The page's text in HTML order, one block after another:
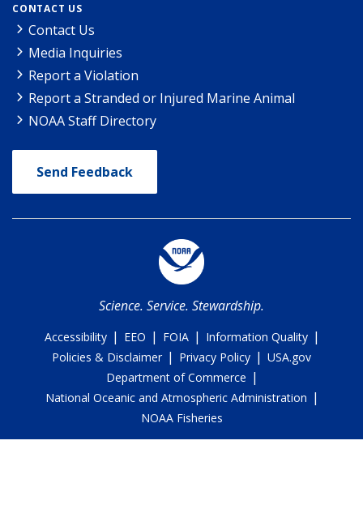
CONTACT US
Contact Us
Media Inquiries
Report a Violation
Report a Stranded or Injured Marine Animal
NOAA Staff Directory
Send Feedback
Science. Service. Stewardship.
Accessibility | EEO | FOIA | Information Quality |
Policies & Disclaimer | Privacy Policy | USA.gov
Department of Commerce |
National Oceanic and Atmospheric Administration |
NOAA Fisheries